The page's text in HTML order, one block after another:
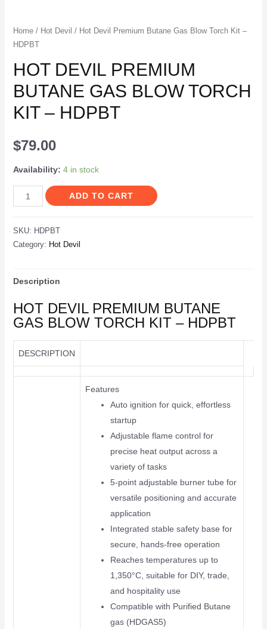
Home/ Hot Devil / Hot Devil Premium Butane Gas Blow Torch Kit –
HDPBT
HOT DEVIL PREMIUM
BUTANE GAS BLOW TORCH
KIT – HDPBT
$79.00
Availability: 4 in stock
ADD TO CART
SKU: HDPBT
Category: Hot Devil
Description
HOT DEVIL PREMIUM BUTANE
GAS BLOW TORCH KIT – HDPBT
DESCRIPTION
Features
Auto ignition for quick, effortless
startup
Adjustable flame control for
precise heat output across a
variety of tasks
5-point adjustable burner tube for
versatile positioning and accurate
application
Integrated stable safety base for
secure, hands-free operation
Reaches temperatures up to
1,350°C, suitable for DIY, trade,
and hospitality use
Compatible with Purified Butane
gas (HDGAS5)